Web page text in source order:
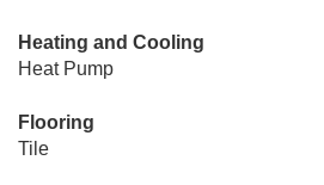
Heating and Cooling
Heat Pump
Flooring
Tile